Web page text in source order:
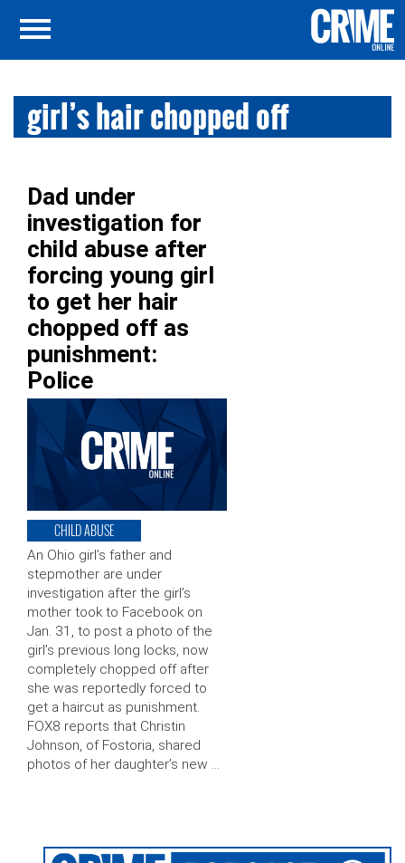
girl’s hair chopped off
Dad under
investigation for
child abuse after
forcing young girl
to get her hair
chopped off as
punishment:
Police
CHILD ABUSE
An Ohio girl’s father and
stepmother are under
investigation after the girl’s
mother took to Facebook on
Jan. 31, to post a photo of the
girl’s previous long locks, now
completely chopped off after
she was reportedly forced to
get a haircut as punishment.
FOX8 reports that Christin
Johnson, of Fostoria, shared
photos of her daughter’s new …